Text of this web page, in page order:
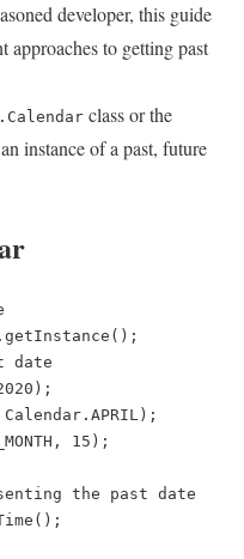
developer, this guide
to getting past
class or the
instance of a past, future
date
15);
the past date